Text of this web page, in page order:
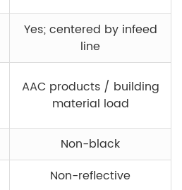
Yes; centered by infeed
line
AAC products / building
material load
Non-black
Non-reflective